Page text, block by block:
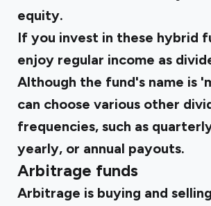
equity.
If you invest in these hybrid
enjoy regular income as
Although the fund's name is
can choose various other
frequencies, such as
yearly, or annual payouts.
Arbitrage funds
Arbitrage is buying and